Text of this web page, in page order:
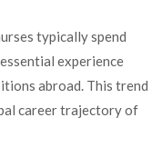
typically spend
experience
abroad. This trend
career trajectory of